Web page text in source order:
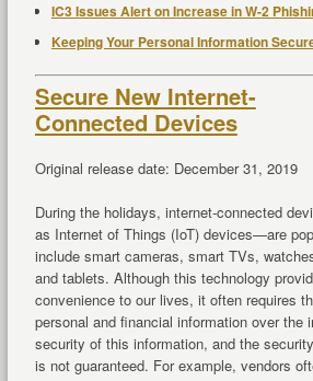
IC3 Issues Alert on Increase in W-2
Keeping Your Personal Information
Secure New Internet-
Connected Devices
Original release date: December 31, 2019
During the holidays, internet-connected
as Internet of Things (IoT) devices—are
include smart cameras, smart TVs,
and tablets. Although this technology
convenience to our lives, it often requires
personal and financial information over the
security of this information, and the
is not guaranteed. For example, vendors